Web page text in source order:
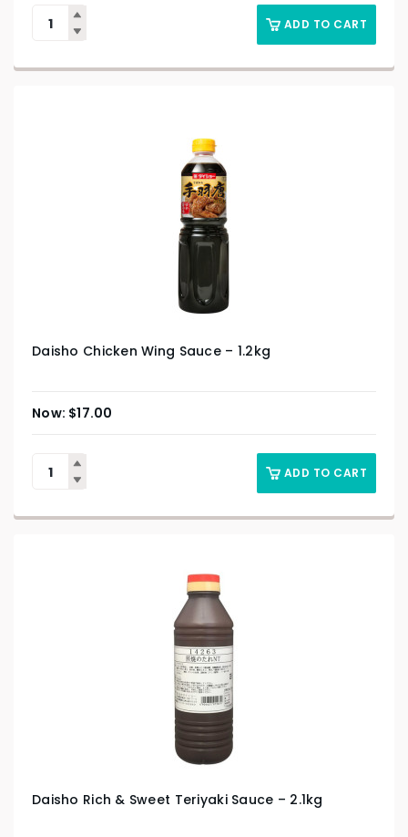
ADD TO CART
Daisho Chicken Wing Sauce – 1.2kg
$17.00
ADD TO CART
Daisho Rich & Sweet Teriyaki Sauce – 2.1kg